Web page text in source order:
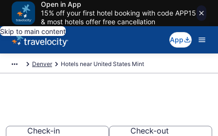
Open in App
15% off your first hotel booking with code APP15
& most hotels offer free cancellation
Skip to main content
App
Denver Hotels near United States Mint
Check-in
Check-out